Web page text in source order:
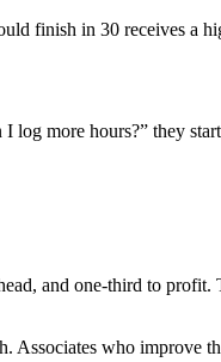
finish in 30 receives a
log more hours?” they
and one-third to profit.
who improve